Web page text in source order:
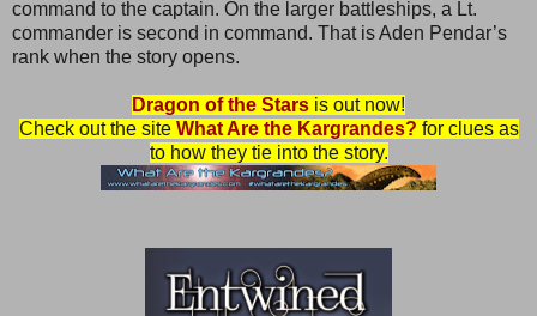
command to the captain. On the larger battleships, a Lt.
commander is second in command. That is Aden Pendar’s
rank when the story opens.
Dragon of the Stars is out now!
Check out the site What Are the Kargrandes? for clues as
to how they tie into the story.